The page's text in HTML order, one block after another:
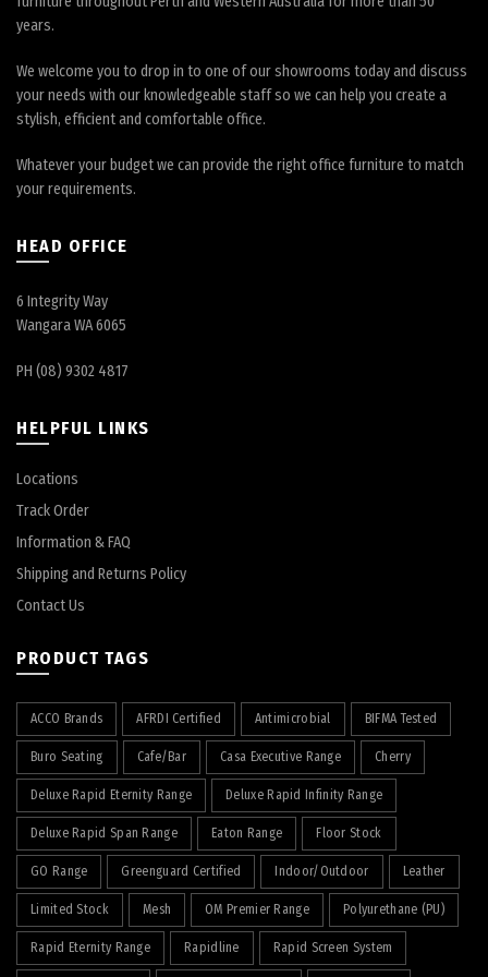
years.
We welcome you to drop in to one of our showrooms today and discuss
your needs with our knowledgeable staff so we can help you create a
stylish, efficient and comfortable office.
Whatever your budget we can provide the right office furniture to match
your requirements.
HEAD OFFICE
6 Integrity Way
Wangara WA 6065
PH (08) 9302 4817
HELPFUL LINKS
Locations
Track Order
Information & FAQ
Shipping and Returns Policy
Contact Us
PRODUCT TAGS
ACCO Brands AFRDI Certified Antimicrobial BIFMA Tested
Buro Seating Cafe/Bar Casa Executive Range Cherry
Deluxe Rapid Eternity Range Deluxe Rapid Infinity Range
Deluxe Rapid Span Range Eaton Range Floor Stock
GO Range Greenguard Certified Indoor/Outdoor Leather
Limited Stock Mesh OM Premier Range Polyurethane (PU)
Rapid Eternity Range Rapidline Rapid Screen System